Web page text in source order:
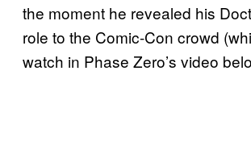
the moment he revealed his
role to the Comic-Con crowd
watch in Phase Zero’s video